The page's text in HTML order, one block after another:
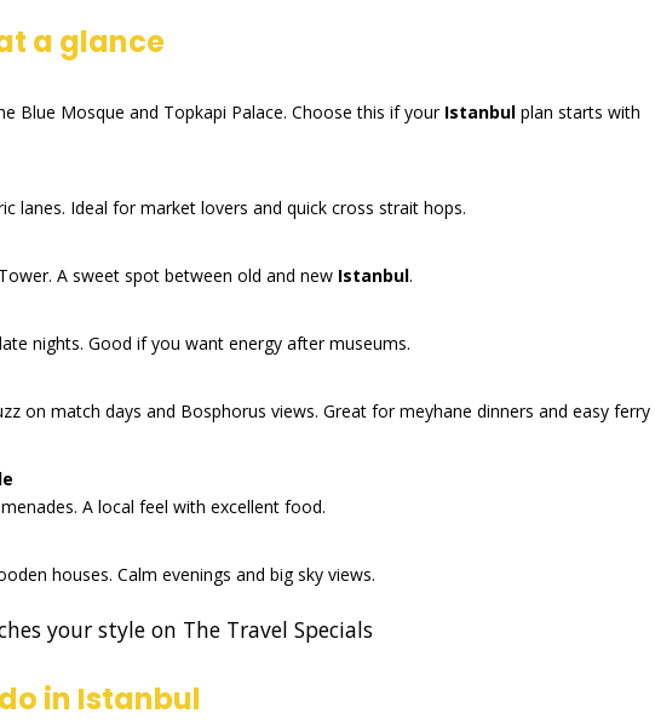
a glance
Blue Mosque and Topkapi Palace. Choose this if your Istanbul plan starts with
lanes. Ideal for market lovers and quick cross strait hops.
A sweet spot between old and new Istanbul.
nights. Good if you want energy after museums.
on match days and Bosphorus views. Great for meyhane dinners and easy ferry
A local feel with excellent food.
houses. Calm evenings and big sky views.
your style on The Travel Specials
in Istanbul